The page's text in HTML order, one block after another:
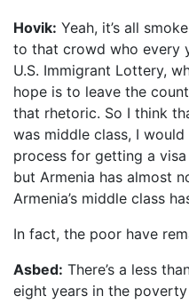
Hovik: Yeah, it’s all
to that crowd who every
U.S. Immigrant Lottery,
hope is to leave the
that rhetoric. So I think
was middle class, I
process for getting a
but Armenia has almost
Armenia’s middle class
In fact, the poor have
Asbed: There’s a less
eight years in the poverty